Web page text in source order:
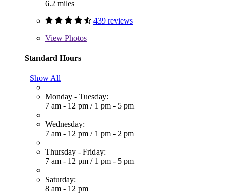
6.2 miles
439 reviews
View Photos
Standard Hours
Show All
Monday - Tuesday:
7 am - 12 pm / 1 pm - 5 pm
Wednesday:
7 am - 12 pm / 1 pm - 2 pm
Thursday - Friday:
7 am - 12 pm / 1 pm - 5 pm
Saturday:
8 am - 12 pm